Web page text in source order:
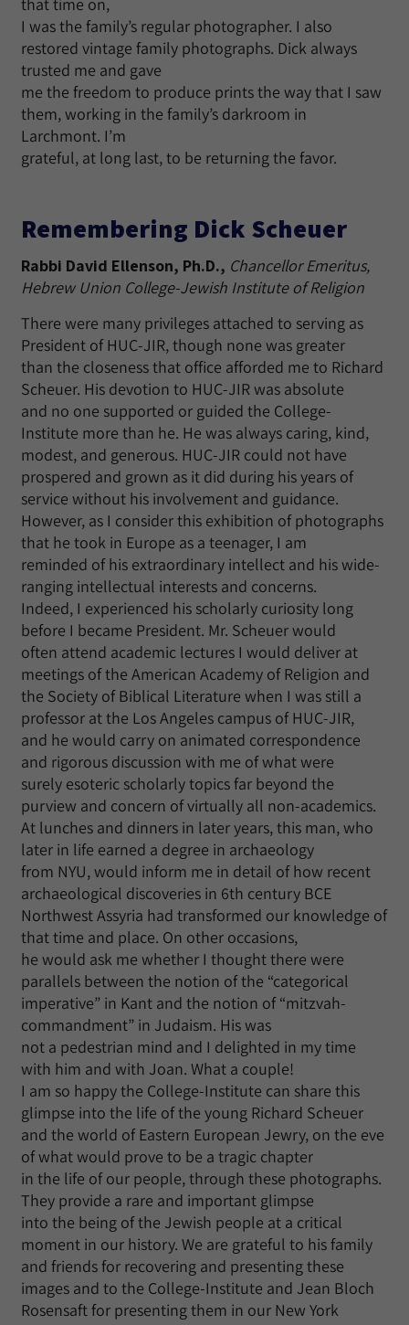
I was the family’s regular photographer. I also
restored vintage family photographs. Dick always
trusted me and gave
me the freedom to produce prints the way that I saw
them, working in the family’s darkroom in
Larchmont. I’m
grateful, at long last, to be returning the favor.
Remembering Dick Scheuer
Rabbi David Ellenson, Ph.D., Chancellor Emeritus,
Hebrew Union College-Jewish Institute of Religion
There were many privileges attached to serving as
President of HUC-JIR, though none was greater
than the closeness that office afforded me to Richard
Scheuer. His devotion to HUC-JIR was absolute
and no one supported or guided the College-
Institute more than he. He was always caring, kind,
modest, and generous. HUC-JIR could not have
prospered and grown as it did during his years of
service without his involvement and guidance.
However, as I consider this exhibition of photographs
that he took in Europe as a teenager, I am
reminded of his extraordinary intellect and his wide-
ranging intellectual interests and concerns.
Indeed, I experienced his scholarly curiosity long
before I became President. Mr. Scheuer would
often attend academic lectures I would deliver at
meetings of the American Academy of Religion and
the Society of Biblical Literature when I was still a
professor at the Los Angeles campus of HUC-JIR,
and he would carry on animated correspondence
and rigorous discussion with me of what were
surely esoteric scholarly topics far beyond the
purview and concern of virtually all non-academics.
At lunches and dinners in later years, this man, who
later in life earned a degree in archaeology
from NYU, would inform me in detail of how recent
archaeological discoveries in 6th century BCE
Northwest Assyria had transformed our knowledge of
that time and place. On other occasions,
he would ask me whether I thought there were
parallels between the notion of the “categorical
imperative” in Kant and the notion of “mitzvah-
commandment” in Judaism. His was
not a pedestrian mind and I delighted in my time
with him and with Joan. What a couple!
I am so happy the College-Institute can share this
glimpse into the life of the young Richard Scheuer
and the world of Eastern European Jewry, on the eve
of what would prove to be a tragic chapter
in the life of our people, through these photographs.
They provide a rare and important glimpse
into the being of the Jewish people at a critical
moment in our history. We are grateful to his family
and friends for recovering and presenting these
images and to the College-Institute and Jean Bloch
Rosensaft for presenting them in our New York